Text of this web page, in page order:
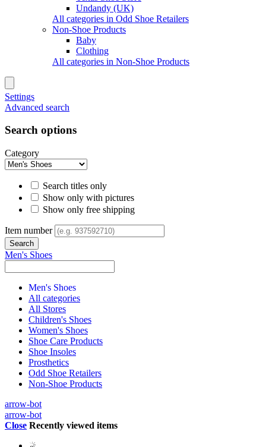
Undandy (UK)
All categories in Odd Shoe Retailers
Non-Shoe Products
Baby
Clothing
All categories in Non-Shoe Products
Settings
Advanced search
Search options
Category
Search titles only
Show only with pictures
Show only free shipping
Item number
Men's Shoes
Men's Shoes
All categories
All Stores
Children's Shoes
Women's Shoes
Shoe Care Products
Shoe Insoles
Prosthetics
Odd Shoe Retailers
Non-Shoe Products
arrow-bot
arrow-bot
Close Recently viewed items